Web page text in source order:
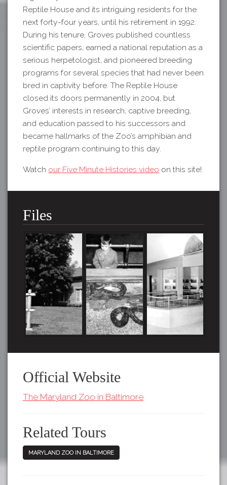
Reptile House and its intriguing residents for the
next forty-four years, until his retirement in 1992.
During his tenure, Groves published countless
scientific papers, earned a national reputation as a
serious herpetologist, and pioneered breeding
programs for several species that had never been
bred in captivity before. The Reptile House
closed its doors permanently in 2004, but
Groves’ interests in research, captive breeding,
and education passed to his successors and
became hallmarks of the Zoo’s amphibian and
reptile program continuing to this day.
Watch our Five Minute Histories video on this site!
Files
Official Website
The Maryland Zoo in Baltimore
Related Tours
MARYLAND ZOO IN BALTIMORE